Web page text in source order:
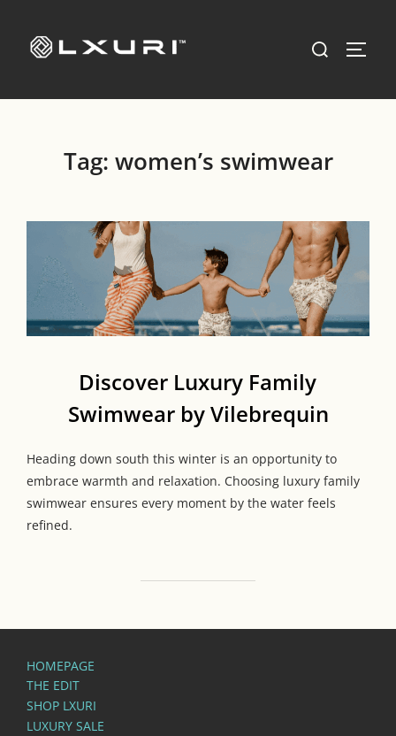
content
Search
for:
Tag: women’s swimwear
Discover Luxury Family
Swimwear by Vilebrequin
Heading down south this winter is an opportunity to
embrace warmth and relaxation. Choosing luxury family
swimwear ensures every moment by the water feels
refined.
HOMEPAGE
THE EDIT
SHOP LXURI
LUXURY SALE